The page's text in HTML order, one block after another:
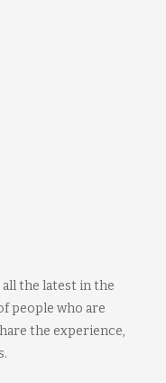
all the latest in the
people who are
the experience,